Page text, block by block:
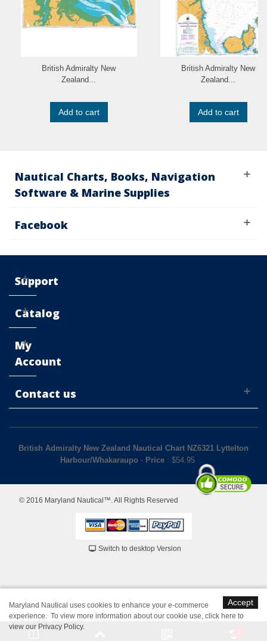
British Admiralty New
Zealand...
Add to cart
British Admiralty New
Zealand...
Add to cart
Nautical Charts, Books, Navigation
Software & Marine Supplies
Facebook
Support
Catalog
My
Account
Contact us
British Admiralty New Zealand Nautical Chart NZ6321 Lyttelton
Harbour/Whakaraupo - Price : $54.95
© 2016 Maryland Nautical™. All Rights Reserved
Switch to desktop Version
Accept
Maryland Nautical uses cookies to enhance your e-commerce
experience. To view more information about our cookie use, click here to
view our Privacy Policy.